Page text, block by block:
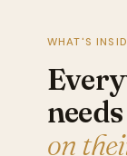
WHAT'S
needs
on